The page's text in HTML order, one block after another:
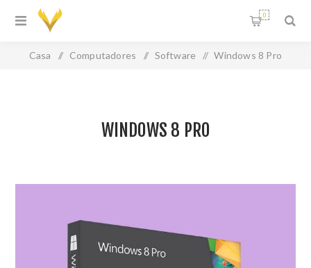
0
Casa / Computadores / Software / Windows 8 Pro
WINDOWS 8 PRO